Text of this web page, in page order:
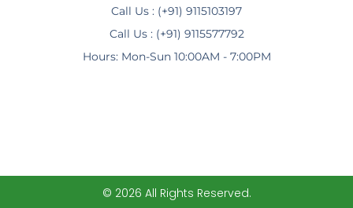
Call Us : (+91) 9115103197
Call Us : (+91) 9115577792
Hours: Mon-Sun 10:00AM - 7:00PM
© 2026 All Rights Reserved.